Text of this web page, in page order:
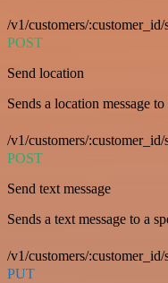
/v1/customers/:customer_id/
POST
Send location
Sends a location message
/v1/customers/
POST
Send text message
Sends a text message to a
/v1/customers/:customer_id/
PUT